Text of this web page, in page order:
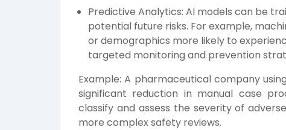
Predictive Analytics: AI models can be
potential future risks. For example,
or demographics more likely to
targeted monitoring and prevention
Example: A pharmaceutical company
significant reduction in manual case
classify and assess the severity of
more complex safety reviews.